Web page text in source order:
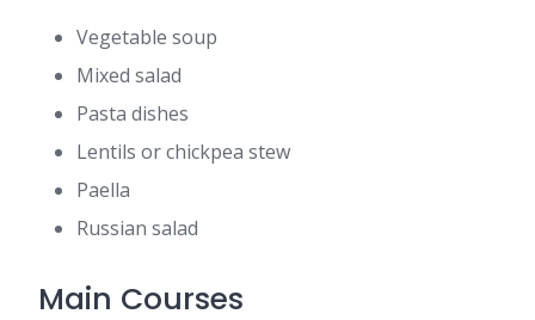
Vegetable soup
Mixed salad
Pasta dishes
Lentils or chickpea stew
Paella
Russian salad
Main Courses